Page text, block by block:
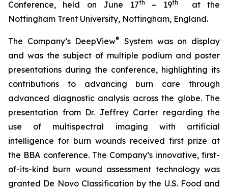
Conference, held on June 17th – 19th
at the
Nottingham Trent University, Nottingham, England.
The Company’s DeepView®
System was on display
and was the subject of multiple podium and poster
presentations during the conference, highlighting its
contributions to advancing burn care through
advanced diagnostic analysis across the globe. The
presentation from Dr. Jeffrey Carter regarding the
use of multispectral imaging with artificial
intelligence for burn wounds received first prize at
the BBA conference. The Company’s innovative, first-
of-its-kind burn wound assessment technology was
granted De Novo Classification by the U.S. Food and